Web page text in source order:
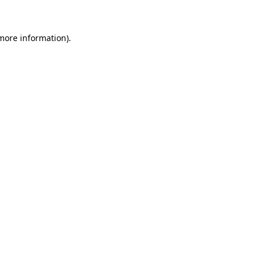
information).